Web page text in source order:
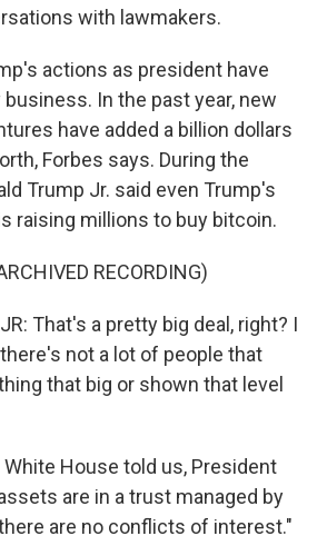
with lawmakers.
actions as president have
In the past year, new
have added a billion dollars
Forbes says. During the
Trump Jr. said even Trump's
raising millions to buy bitcoin.
RECORDING)
That's a pretty big deal, right? I
not a lot of people that
that big or shown that level
White House told us, President
are in a trust managed by
are no conflicts of interest."